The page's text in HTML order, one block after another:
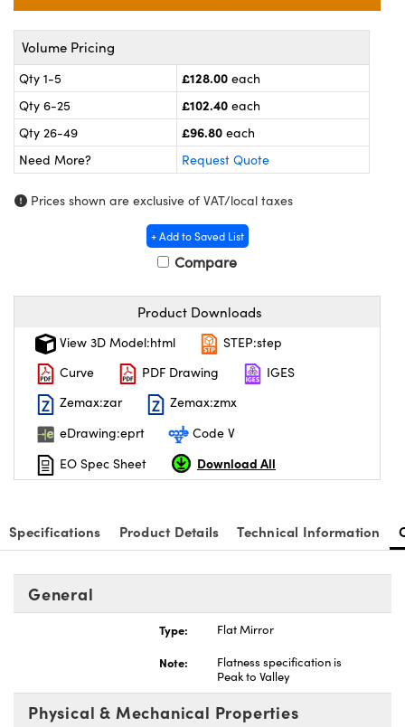
(UFI)
Volume Pricing
Qty 1-5 £128.00 each
Qty 6-25
£102.40 each
Qty 26-49
£96.80 each
Need More?
Request Quote
Prices shown are exclusive of VAT/local taxes
+ Add to Saved List
Compare
Product Downloads
View 3D Model:html
STEP:step
Curve
PDF Drawing
IGES
Zemax:zar
Zemax:zmx
eDrawing:eprt
Code V
EO Spec Sheet
Download All
Specifications Product Details Technical Information
General
Type:
Flat Mirror
Note:
Flatness specification is
Peak to Valley
Physical & Mechanical Properties